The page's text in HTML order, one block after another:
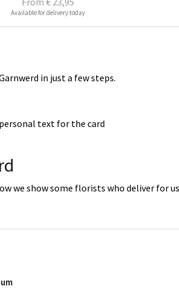
Available for delivery today
in just a few steps.
text for the card
we show some florists who deliver for